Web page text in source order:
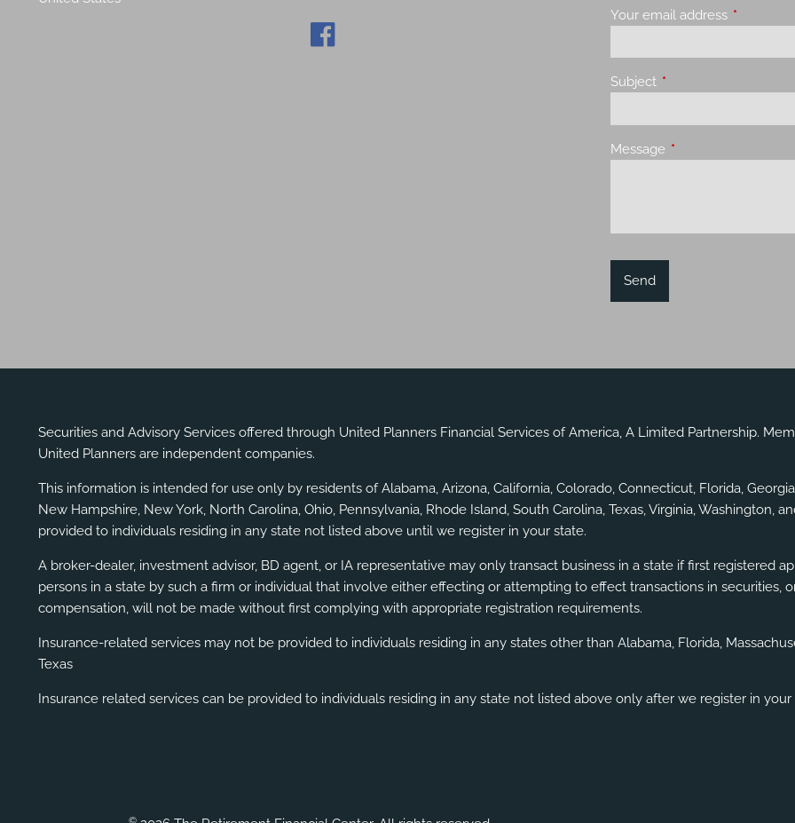
Your email address This field
Subject This field is required.
Message This field is required.
Securities and Advisory Services offered through United Planners Financial Services of America, A Limited Partnership.
United Planners are independent companies.
This information is intended for use only by residents of Alabama, Arizona, California, Colorado, Connecticut, Florida,
New Hampshire, New York, North Carolina, Ohio, Pennsylvania, Rhode Island, South Carolina, Texas, Virginia, Washington,
provided to individuals residing in any state not listed above until we register in your state.
A broker-dealer, investment advisor, BD agent, or IA representative may only transact business in a state if first registered
persons in a state by such a firm or individual that involve either effecting or attempting to effect transactions in securities,
compensation, will not be made without first complying with appropriate registration requirements.
Insurance-related services may not be provided to individuals residing in any states other than Alabama, Florida,
Texas
Insurance related services can be provided to individuals residing in any state not listed above only after we register in your
©